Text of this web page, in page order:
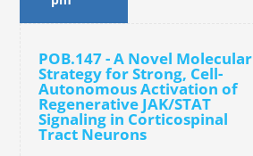
POB.147 - A Novel Molecular
Strategy for Strong, Cell-
Autonomous Activation of
Regenerative JAK/STAT
Signaling in Corticospinal
Tract Neurons